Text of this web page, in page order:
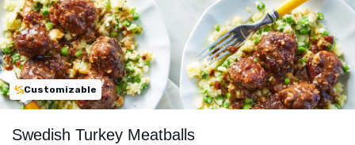
Customizable
Swedish Turkey Meatballs